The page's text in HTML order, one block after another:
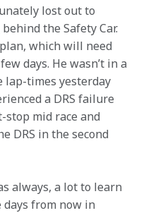
lost out to
the Safety Car.
which will need
days. He wasn’t in a
lap-times yesterday
a DRS failure
mid race and
DRS in the second
always, a lot to learn
from now in